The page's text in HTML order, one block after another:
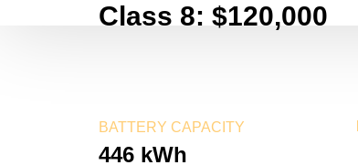
Class 8: $120,000
BATTERY CAPACITY
446 kWh